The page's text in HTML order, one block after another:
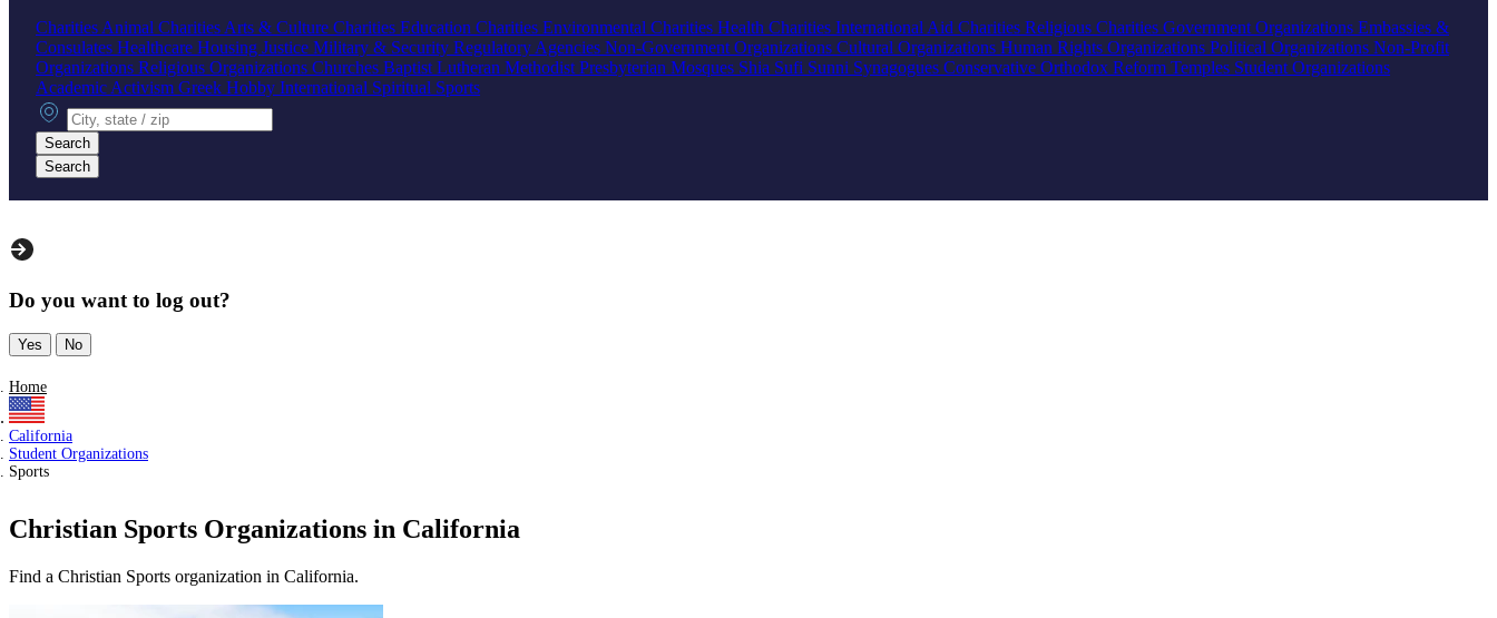
Charities Animal Charities Arts & Culture Charities Education Charities Environmental Charities Health Charities International Aid Charities Religious Charities Government Organizations Embassies &
Consulates Healthcare Housing Justice Military & Security Regulatory Agencies Non-Government Organizations Cultural Organizations Human Rights Organizations Political Organizations Non-Profit
Organizations Religious Organizations Churches Baptist Lutheran Methodist Presbyterian Mosques Shia Sufi Sunni Synagogues Conservative Orthodox Reform Temples Student Organizations
Academic Activism Greek Hobby International Spiritual Sports
City, state or zip
Search
Search
Do you want to log out?
Yes No
Home
California
Student Organizations
Sports
Christian Sports Organizations in California
Find a Christian Sports organization in California.